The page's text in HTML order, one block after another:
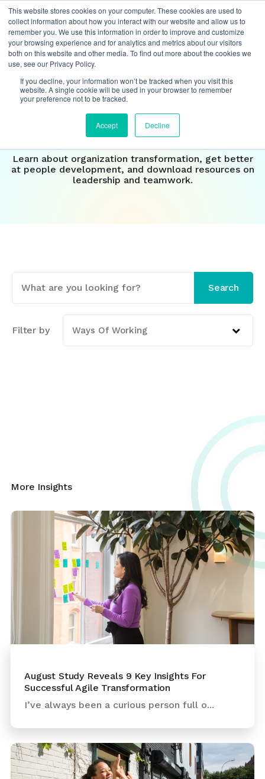
This website stores cookies on your computer. These cookies are used to
collect information about how you interact with our website and allow us to
remember you. We use this information in order to improve and customize
your browsing experience and for analytics and metrics about our visitors
both on this website and other media. To find out more about the cookies we
use, see our Privacy Policy.
If you decline, your information won’t be tracked when you visit this
website. A single cookie will be used in your browser to remember
your preference not to be tracked.
Accept Decline
Insights
Our perspective on the
future ofwork
Learn about organization transformation, get better
at people development, and download resources on
leadership and teamwork.
This is a search field with an auto-suggest
Search
Filter by Ways Of Working
More Insights
August Study Reveals 9 Key Insights For
Successful Agile Transformation
I’ve always been a curious person full o...